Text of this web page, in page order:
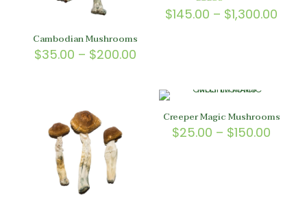
Cambodian Mushrooms
$35.00 – $200.00
through
$200.00
Rated
4.67
$145.00 – $1,300.00
Creeper Magic Mushrooms
$25.00 – $150.00